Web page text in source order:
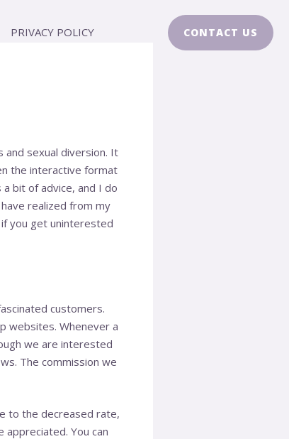
PRIVACY POLICY CONTACT US
and sexual diversion. It
the interactive format
bit of advice, and I do
realized from my
you get uninterested
customers.
websites. Whenever a
we are interested
The commission we
to the decreased rate,
You can